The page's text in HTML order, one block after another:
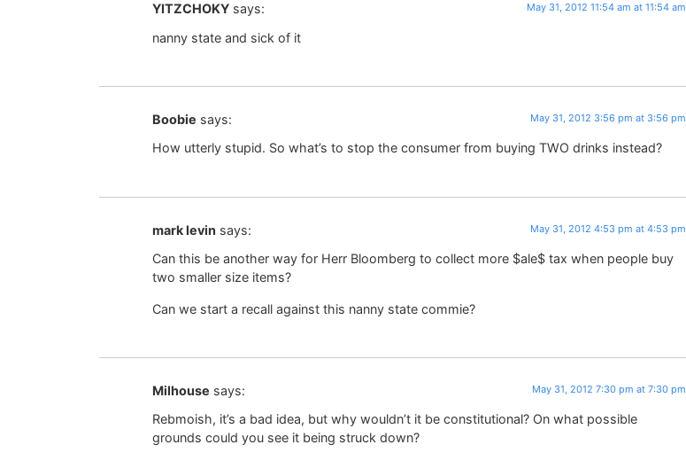
YITZCHOKY says: May 31, 2012 11:54 am at 11:54 am
nanny state and sick of it
Boobie says: May 31, 2012 3:56 pm at 3:56 pm
How utterly stupid. So what’s to stop the consumer from buying TWO drinks instead?
mark levin says: May 31, 2012 4:53 pm at 4:53 pm
Can this be another way for Herr Bloomberg to collect more $ale$ tax when people buy
two smaller size items?
Can we start a recall against this nanny state commie?
Milhouse says: May 31, 2012 7:30 pm at 7:30 pm
Rebmoish, it’s a bad idea, but why wouldn’t it be constitutional? On what possible
grounds could you see it being struck down?